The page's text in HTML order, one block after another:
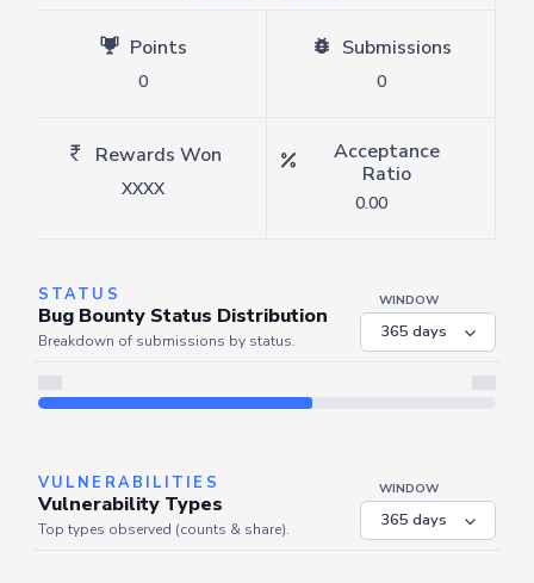
Points
0
Submissions
0
Rewards Won
XXXX
Acceptance
Ratio
0.00
STATUS
Bug Bounty Status Distribution
Breakdown of submissions by status.
WINDOW
VULNERABILITIES
Vulnerability Types
WINDOW